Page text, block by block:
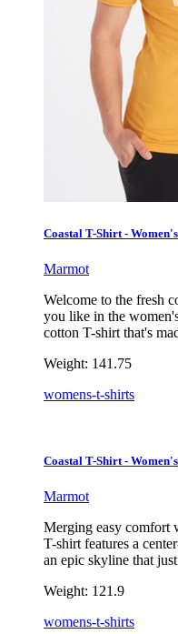
Coastal T-Shirt - Women's
Marmot
Welcome to the fresh
you like in the
cotton T-shirt that's
Weight: 141.75
womens-t-shirts
Coastal T-Shirt - Women's
Marmot
Merging easy comfort
T-shirt features a
an epic skyline that
Weight: 121.9
womens-t-shirts